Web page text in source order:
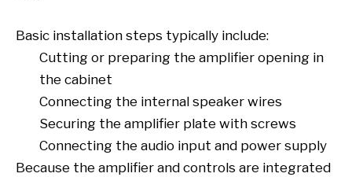
Basic installation steps typically include:
Cutting or preparing the amplifier opening in
the cabinet
Connecting the internal speaker wires
Securing the amplifier plate with screws
Connecting the audio input and power supply
Because the amplifier and controls are integrated